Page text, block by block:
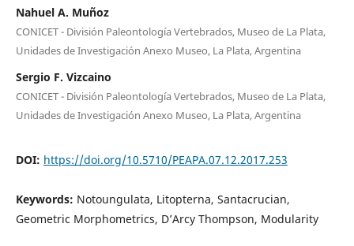
Nahuel A. Muñoz
CONICET - División Paleontología Vertebrados, Museo de La Plata,
Unidades de Investigación Anexo Museo, La Plata, Argentina
Sergio F. Vizcaino
CONICET - División Paleontología Vertebrados, Museo de La Plata,
Unidades de Investigación Anexo Museo, La Plata, Argentina
DOI: https://doi.org/10.5710/PEAPA.07.12.2017.253
Keywords: Notoungulata, Litopterna, Santacrucian,
Geometric Morphometrics, D’Arcy Thompson, Modularity